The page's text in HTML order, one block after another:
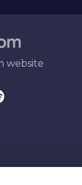
website